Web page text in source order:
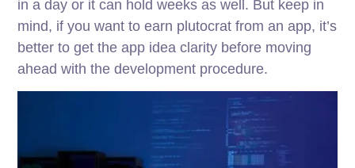
in a day or it can hold weeks as well. But keep in
mind, if you want to earn plutocrat from an app, it’s
better to get the app idea clarity before moving
ahead with the development procedure.